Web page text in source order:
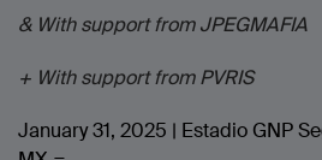
& With support from JPEGMAFIA
+ With support from PVRIS
January 31, 2025 | Estadio GNP